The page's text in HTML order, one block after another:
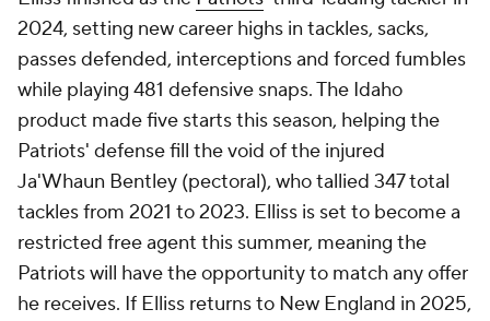
2024, setting new career highs in tackles, sacks,
passes defended, interceptions and forced fumbles
while playing 481 defensive snaps. The Idaho
product made five starts this season, helping the
Patriots' defense fill the void of the injured
Ja'Whaun Bentley (pectoral), who tallied 347 total
tackles from 2021 to 2023. Elliss is set to become a
restricted free agent this summer, meaning the
Patriots will have the opportunity to match any offer
he receives. If Elliss returns to New England in 2025,